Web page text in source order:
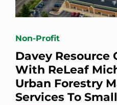
Non-Profit
Davey Resource
With ReLeaf
Urban Forestry
Services To